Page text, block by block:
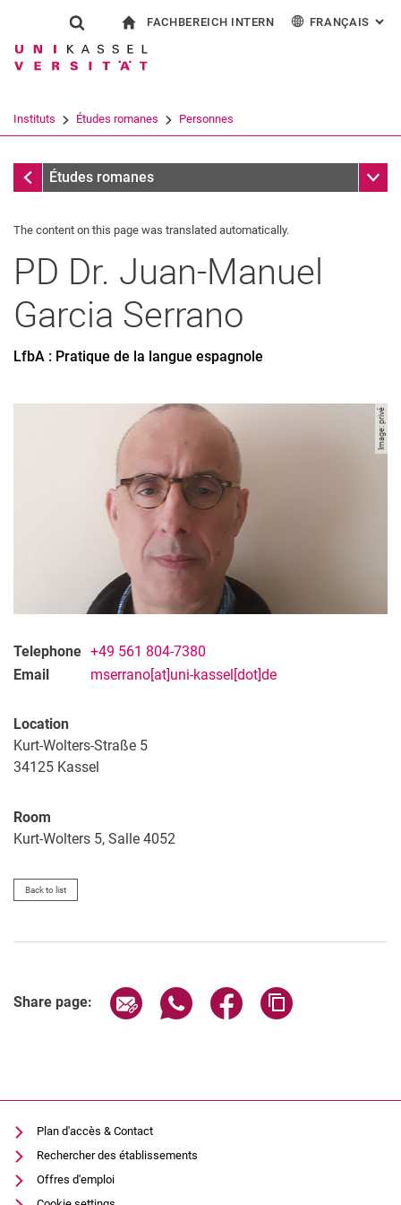
Jump directly to: content
Jump directly to: search
Jump directly to: main
Show search form
Search term
Search (opens an external link in a
FACHBEREICH INTERN FRANÇAIS :
Instituts Études romanes Personnes
Personnes
Études romanes Sub
The content on this page was translated automatically.
PD Dr. Juan-Manuel
Garcia Serrano
LfbA : Pratique de la langue espagnole
Image: privé
Telephone +49 561 804-7380
Email
mserrano[at]uni-kassel[dot]de
Location
Kurt-Wolters-Straße 5
34125 Kassel
Room
Kurt-Wolters 5, Salle 4052
Back to list
Share page: Share page via email
Share page via WhatsApp
Share page via
Plan d'accès & Contact
Rechercher des établissements
Offres d'emploi